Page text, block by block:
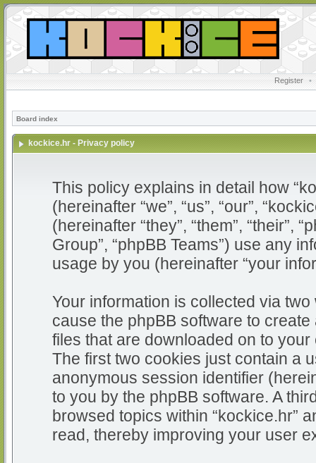
Register •
Board index
kockice.hr - Privacy policy
This policy explains in detail how
(hereinafter “we”, “us”, “our”,
(hereinafter “they”, “them”, “their”,
Group”, “phpBB Teams”) use any
usage by you (hereinafter “your
Your information is collected via
cause the phpBB software to
files that are downloaded on to
The first two cookies just contain a
anonymous session identifier
to you by the phpBB software. A
browsed topics within “kockice.hr”
read, thereby improving your user